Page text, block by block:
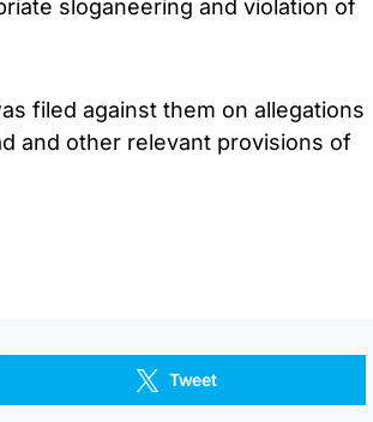
sloganeering and violation of
filed against them on allegations
and other relevant provisions of
Tweet